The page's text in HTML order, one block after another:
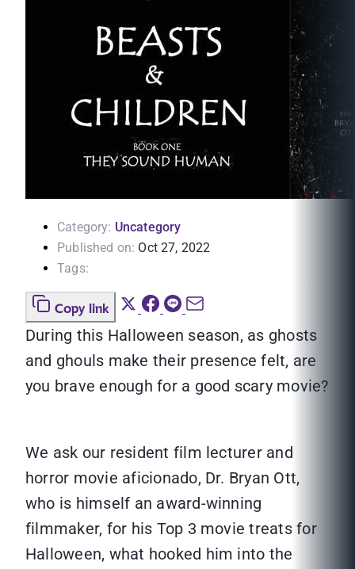
Category: Uncategory
Published on: Oct 27, 2022
Tags:
Copy link
During this Halloween season, as ghosts
and ghouls make their presence felt, are
you brave enough for a good scary movie?
We ask our resident film lecturer and
horror movie aficionado, Dr. Bryan Ott,
who is himself an award-winning
filmmaker, for his Top 3 movie treats for
Halloween, what hooked him into the